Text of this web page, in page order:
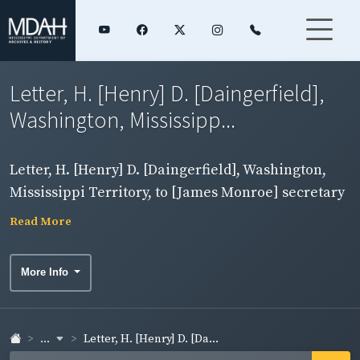
Letter, H. [Henry] D. [Daingerfield],
Washington, Mississipp...
Letter, H. [Henry] D. [Daingerfield], Washington,
Mississippi Territory, to [James Monroe] secretary
of state, enclosing returns of enemy aliens made
Read More
More Info
... Letter, H. [Henry] D. [Da...